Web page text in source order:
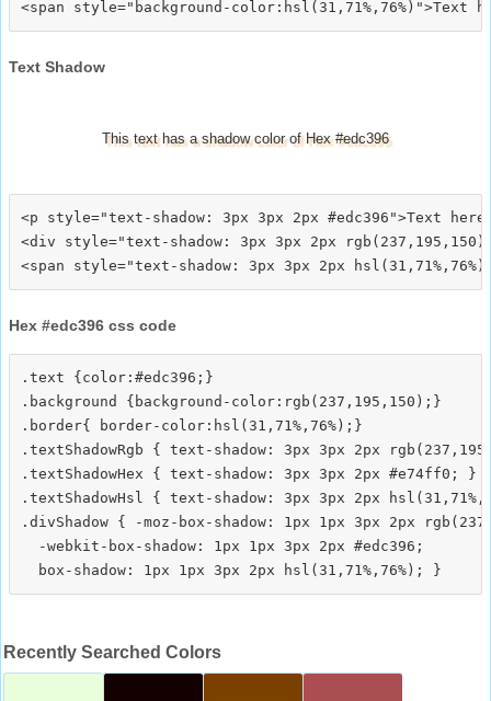
Text Shadow
This text has a shadow color of Hex #edc396
<p style="text-shadow: 3px 3px 2px #edc396">Text
<div style="text-shadow: 3px 3px 2px
Hex #edc396 css code
.text {color:#edc396;}
.background {background-color:rgb(237,195,150);}
.border{ border-color:hsl(31,71%,76%);}
.textShadowRgb { text-shadow: 3px 3px 2px
.textShadowHex { text-shadow: 3px 3px 2px #e74ff0; }
.textShadowHsl { text-shadow: 3px 3px 2px
.divShadow { -moz-box-shadow: 1px 1px 3px 2px
  -webkit-box-shadow: 1px 1px 3px 2px #edc396;
Recently Searched Colors